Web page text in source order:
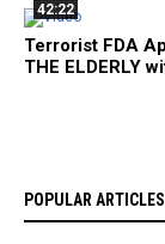
42:22
Terrorist FDA
THE ELDERLY
POPULAR ARTICLES